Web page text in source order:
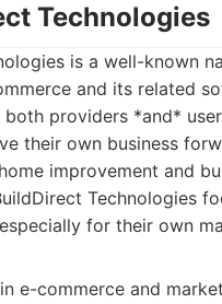
Technologies
is a well-known
and its related
providers *and*
their own business
improvement and
Technologies
for their own
e-commerce and